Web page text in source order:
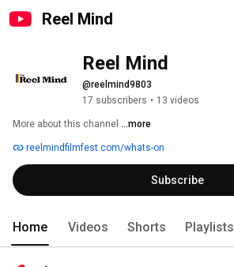
Reel Mind
Reel Mind
@reelmind9803
17 subscribers • 13 videos
More about this channel ...more
reelmindfilmfest.com/whats-on
Subscribe
Home Videos Shorts Playlists